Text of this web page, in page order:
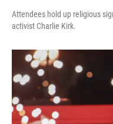
Attendees hold up religious
activist Charlie Kirk.